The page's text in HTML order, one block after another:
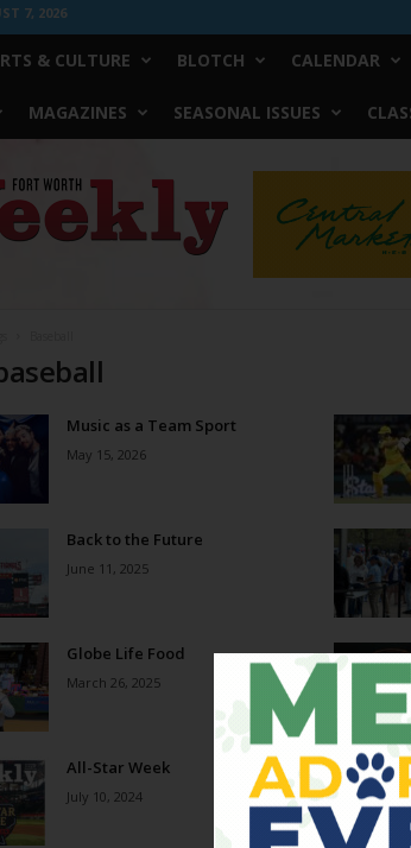
7, 2026
& CULTURE BLOTCH CALENDAR
MAGAZINES SEASONAL ISSUES
Music as a Team Sport
May 15, 2026
Back to the Future
June 11, 2025
Globe Life Food
March 26, 2025
All-Star Week
July 10, 2024